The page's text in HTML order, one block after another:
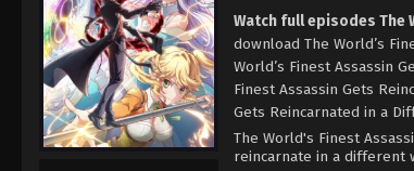
Watch full episodes The
download The World’s
World’s Finest Assassin
Finest Assassin Gets
Gets Reincarnated in a
The World's Finest
reincarnate in a different